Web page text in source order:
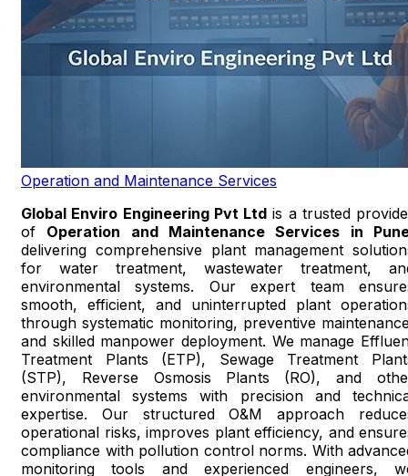
Operation and Maintenance Services
Global Enviro Engineering Pvt Ltd is a trusted
of Operation and Maintenance Services in
delivering comprehensive plant management
for water treatment, wastewater treatment,
environmental systems. Our expert team
smooth, efficient, and uninterrupted plant
through systematic monitoring, preventive
and skilled manpower deployment. We manage
Treatment Plants (ETP), Sewage Treatment
(STP), Reverse Osmosis Plants (RO), and
environmental systems with precision and
expertise. Our structured O&M approach
operational risks, improves plant efficiency, and
compliance with pollution control norms. With
monitoring tools and experienced engineers,